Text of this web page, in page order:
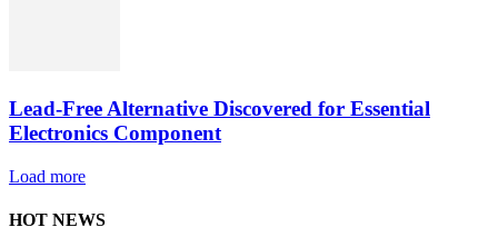
Lead-Free Alternative Discovered for Essential
Electronics Component
Load more
HOT NEWS